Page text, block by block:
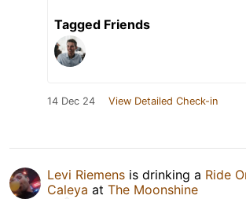
Tagged Friends
14 Dec 24 View Detailed Check-in
Levi Riemens is drinking a Ride
Caleya at The Moonshine